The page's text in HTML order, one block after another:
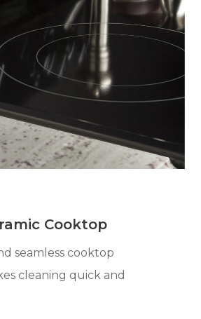
Cooktop
seamless cooktop
cleaning quick and